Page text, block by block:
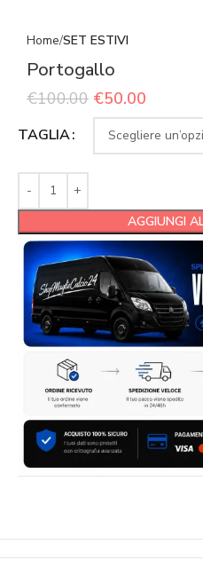
Home SET ESTIVI
Portogallo
€100.00 €50.00
TAGLIA
AGGIUNGI